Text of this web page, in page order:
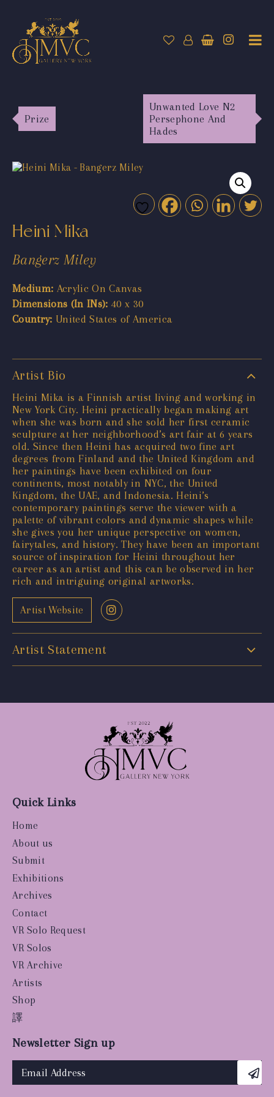
Prize
Unwanted Love N2
Persephone And
Hades
Heini Mika
Bangerz Miley
Medium: Acrylic On Canvas
Dimensions (In INs): 40 x 30
Country: United States of America
Artist Bio
Heini Mika is a Finnish artist living and working in
New York City. Heini practically began making art
when she was born and she sold her first ceramic
sculpture at her neighborhood’s art fair at 6 years
old. Since then Heini has acquired two fine art
degrees from Finland and the United Kingdom and
her paintings have been exhibited on four
continents, most notably in NYC, the United
Kingdom, the UAE, and Indonesia. Heini’s
contemporary paintings serve the viewer with a
palette of vibrant colors and dynamic shapes while
she gives you her unique perspective on women,
fairytales, and history. They have been an important
source of inspiration for Heini throughout her
career as an artist and this can be observed in her
rich and intriguing original artworks.
Artist Website
Artist Statement
Quick Links
Home
About us
Submit
Exhibitions
Archives
Contact
VR Solo Request
VR Solos
VR Archive
Artists
Shop
譯
Newsletter Sign up